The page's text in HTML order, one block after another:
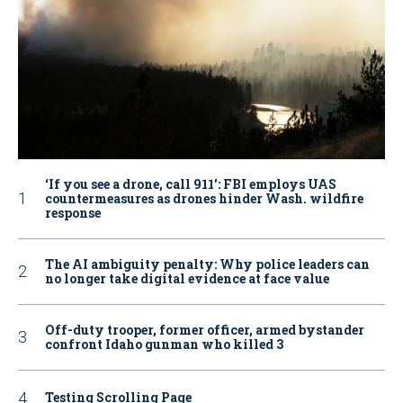
‘If you see a drone, call 911': FBI employs UAS
countermeasures as drones hinder Wash. wildfire
response
The AI ambiguity penalty: Why police leaders can
no longer take digital evidence at face value
Off-duty trooper, former officer, armed bystander
confront Idaho gunman who killed 3
Testing Scrolling Page